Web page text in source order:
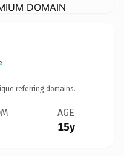
DOMAIN
referring domains.
AGE
15y